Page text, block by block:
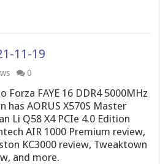
11-19
0
Forza FAYE 16 DDR4 5000MHz
has AORUS X570S Master
Li Q58 X4 PCIe 4.0 Edition
AIR 1000 Premium review,
KC3000 review, Tweaktown
and more.